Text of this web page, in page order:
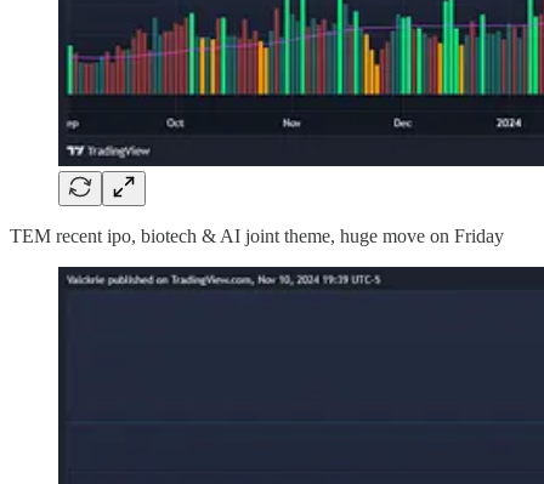
TEM recent ipo, biotech & AI joint theme, huge move on Friday